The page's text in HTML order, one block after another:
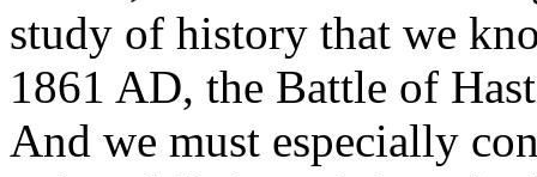
study of history that we
1861 AD, the Battle of
And we must especially